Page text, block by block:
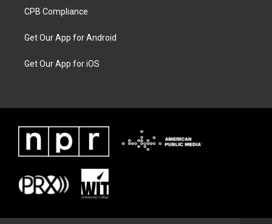
CPB Compliance
Get Our App for Android
Get Our App for iOS